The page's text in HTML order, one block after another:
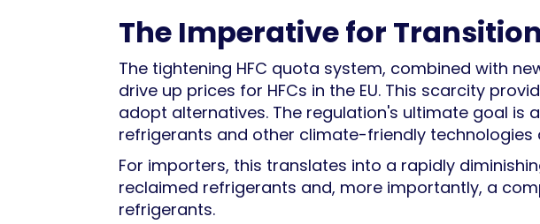
The Imperative for Transition
The tightening HFC quota system, combined with
drive up prices for HFCs in the EU. This scarcity
adopt alternatives. The regulation's ultimate goal is
refrigerants and other climate-friendly technologies
For importers, this translates into a rapidly
reclaimed refrigerants and, more importantly, a
refrigerants.